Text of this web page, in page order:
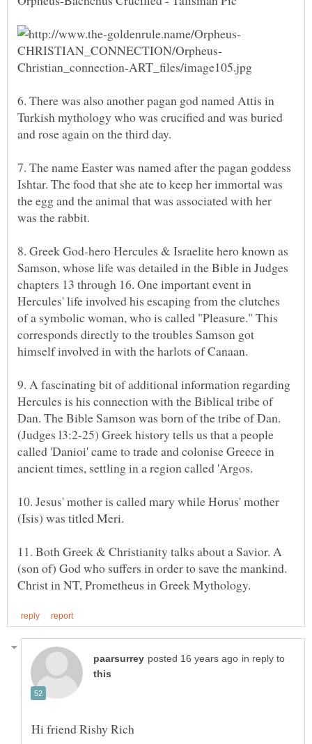
6. There was also another pagan god named Attis in
Turkish mythology who was crucified and was buried
7. The name Easter was named after the pagan goddess
Ishtar. The food that she ate to keep her immortal was
the egg and the animal that was associated with her
8. Greek God-hero Hercules & Israelite hero known as
Samson, whose life was detailed in the Bible in Judges
chapters 13 through 16. One important event in
Hercules' life involved his escaping from the clutches
of a symbolic woman, who is called "Pleasure." This
corresponds directly to the troubles Samson got
9. A fascinating bit of additional information regarding
Hercules is his connection with the Biblical tribe of
Dan. The Bible Samson was born of the tribe of Dan.
(Judges l3:2-25) Greek history tells us that a people
called 'Danioi' came to trade and colonise Greece in
10. Jesus' mother is called mary while Horus' mother
11. Both Greek & Christianity talks about a Savior. A
(son of) God who suffers in order to save the mankind.
in reply to